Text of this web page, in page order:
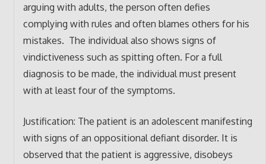
arguing with adults, the person often defies
complying with rules and often blames others for his
mistakes. The individual also shows signs of
vindictiveness such as spitting often. For a full
diagnosis to be made, the individual must present
with at least four of the symptoms.
Justification: The patient is an adolescent manifesting
with signs of an oppositional defiant disorder. It is
observed that the patient is aggressive, disobeys